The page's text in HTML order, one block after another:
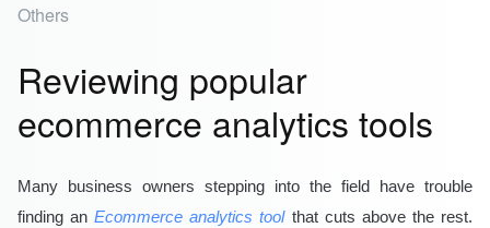
Others
Reviewing popular
ecommerce analytics tools
Many business owners stepping into the field have trouble
finding anEcommerce analytics toolthat cuts above the rest.